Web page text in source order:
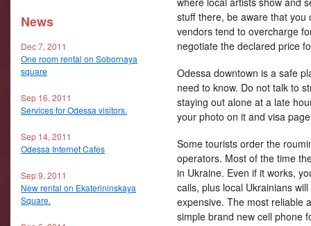
News
Dec 7, 2011
One room rental on Sobornaya
square
Sep 16, 2011
Services for Odessa visitors.
Sep 14, 2011
Odessa Internet Cafes
Sep 9, 2011
New rental on Ekaterininskaya
Square.
stuff there, be aware that you
vendors tend to overcharge
negotiate the declared price
Odessa downtown is a safe
need to know. Do not talk to
staying out alone at a late
your photo on it and visa
Some tourists order the
operators. Most of the time
in Ukraine. Even if it works,
calls, plus local Ukrainians
expensive. The most reliable
simple brand new cell phone